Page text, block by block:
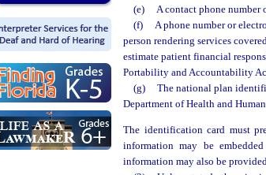
(e)
A contact phone number
(f)
A phone number or
person rendering services
estimate patient financial
Portability and Accountability
(g)
The national plan
Department of Health and
The identification card must
information may be
information may also be